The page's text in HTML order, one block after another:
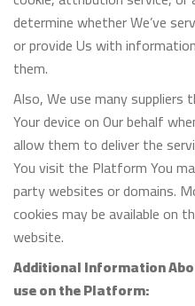
determine whether We’ve
or provide Us with
them.
Also, We use many
Your device on Our behalf
allow them to deliver the
You visit the Platform You
party websites or domains.
cookies may be available on
website.
Additional Information
use on the Platform: